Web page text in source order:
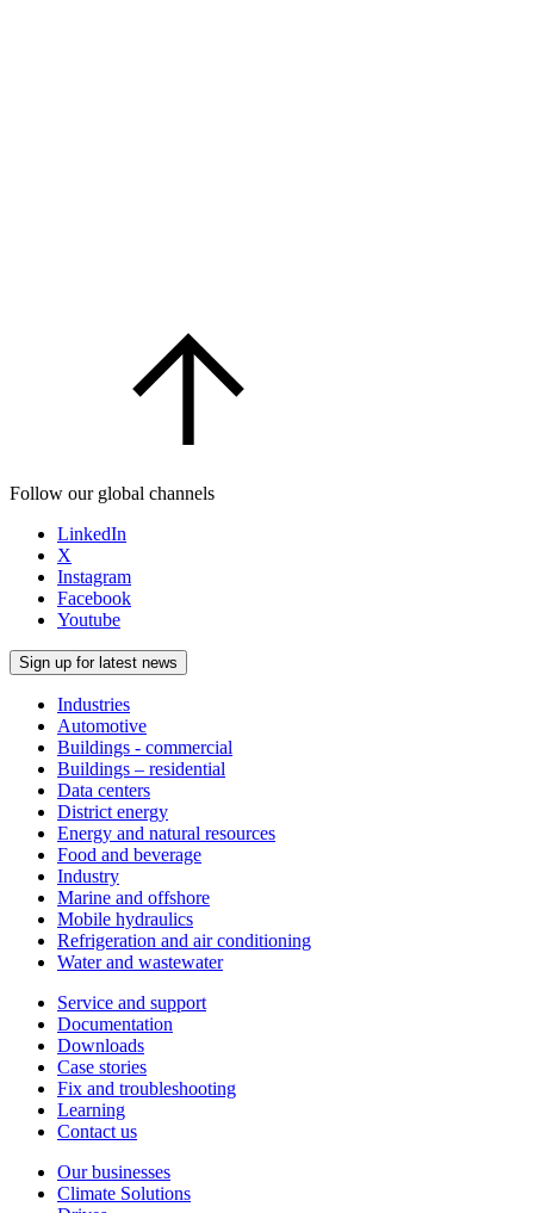
Follow our global channels
LinkedIn
X
Instagram
Facebook
Youtube
Sign up for latest news
Industries
Automotive
Buildings - commercial
Buildings – residential
Data centers
District energy
Energy and natural resources
Food and beverage
Industry
Marine and offshore
Mobile hydraulics
Refrigeration and air conditioning
Water and wastewater
Service and support
Documentation
Downloads
Case stories
Fix and troubleshooting
Learning
Contact us
Our businesses
Climate Solutions